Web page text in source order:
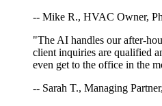
-- Mike R., HVAC Owner,
"The AI handles our after-
client inquiries are qualified
even get to the office in the
-- Sarah T., Managing